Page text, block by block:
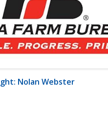
Nolan Webster